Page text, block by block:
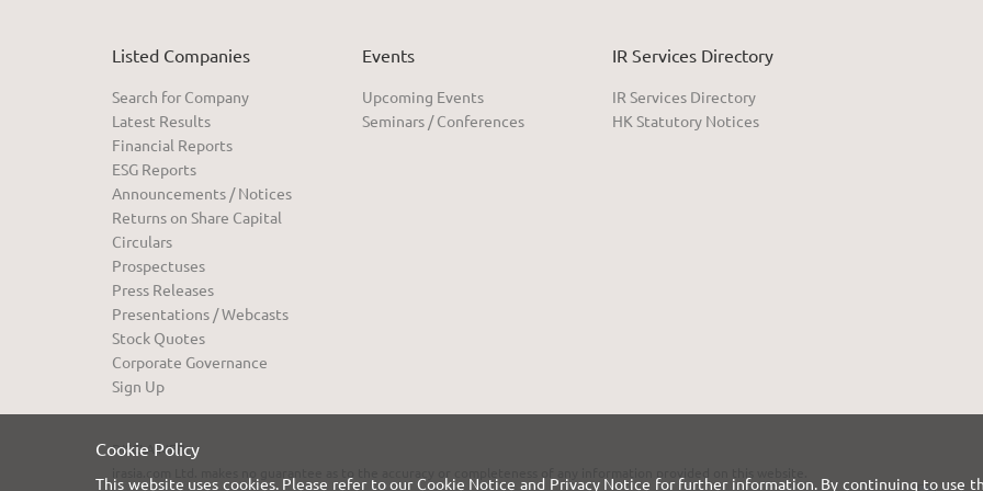
Listed Companies
Search for Company
Latest Results
Financial Reports
ESG Reports
Announcements / Notices
Returns on Share Capital
Circulars
Prospectuses
Press Releases
Presentations / Webcasts
Stock Quotes
Corporate Governance
Sign Up
Events
Upcoming Events
Seminars / Conferences
IR Services Directory
IR Services Directory
HK Statutory Notices
DISCLAIMER:
Cookie Policy
This website uses cookies. Please refer to ourCookie Notice and Privacy Notice for further information. By continuing to use